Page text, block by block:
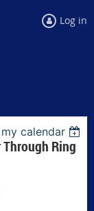
Log in
calendar
Ring